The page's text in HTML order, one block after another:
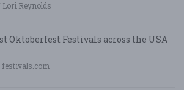
Lori Reynolds
Oktoberfest Festivals across the USA
festivals.com